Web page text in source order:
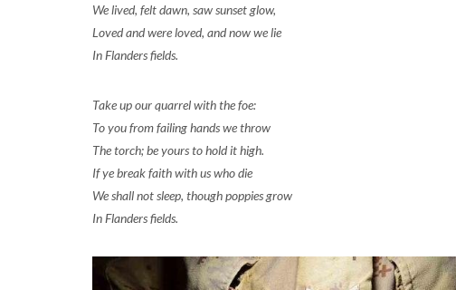
We lived, felt dawn, saw sunset glow,
Loved and were loved, and now we lie
In Flanders fields.
Take up our quarrel with the foe:
To you from failing hands we throw
The torch; be yours to hold it high.
If ye break faith with us who die
We shall not sleep, though poppies grow
In Flanders fields.